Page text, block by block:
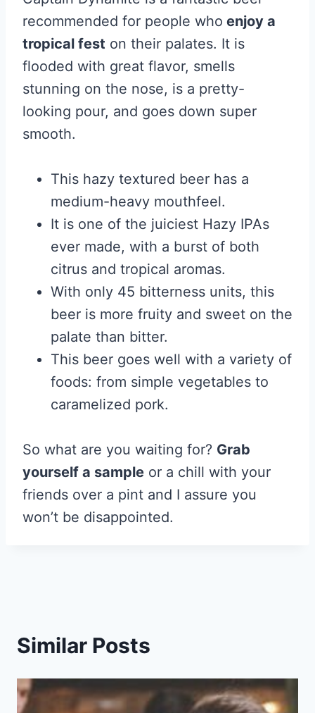
recommended for people who enjoy a
tropical fest on their palates. It is
flooded with great flavor, smells
stunning on the nose, is a pretty-
looking pour, and goes down super
smooth.
This hazy textured beer has a
medium-heavy mouthfeel.
It is one of the juiciest Hazy IPAs
ever made, with a burst of both
citrus and tropical aromas.
With only 45 bitterness units, this
beer is more fruity and sweet on the
palate than bitter.
This beer goes well with a variety of
foods: from simple vegetables to
caramelized pork.
So what are you waiting for? Grab
yourself a sample or a chill with your
friends over a pint and I assure you
won’t be disappointed.
Similar Posts